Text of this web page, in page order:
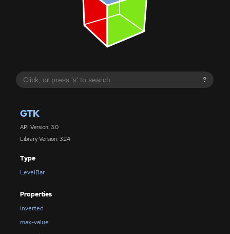
?
GTK
API Version: 3.0
Library Version: 3.24
Type
LevelBar
Properties
inverted
max-value